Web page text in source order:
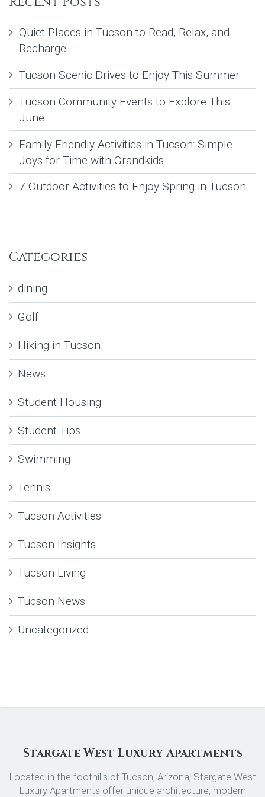
Quiet Places in Tucson to Read, Relax, and
Recharge
Tucson Scenic Drives to Enjoy This Summer
Tucson Community Events to Explore This
June
Family Friendly Activities in Tucson: Simple
Joys for Time with Grandkids
7 Outdoor Activities to Enjoy Spring in Tucson
Categories
dining
Golf
Hiking in Tucson
News
Student Housing
Student Tips
Swimming
Tennis
Tucson Activities
Tucson Insights
Tucson Living
Tucson News
Uncategorized
Stargate West Luxury Apartments
Located in the foothills of Tucson, Arizona, Stargate West
Luxury Apartments offer unique architecture, modern